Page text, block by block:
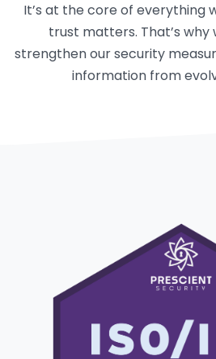
It’s at the core of everything
trust matters. That’s why
strengthen our security
information from